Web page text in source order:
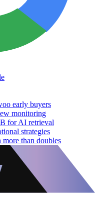
early buyers
monitoring
for AI retrieval
strategies
than doubles